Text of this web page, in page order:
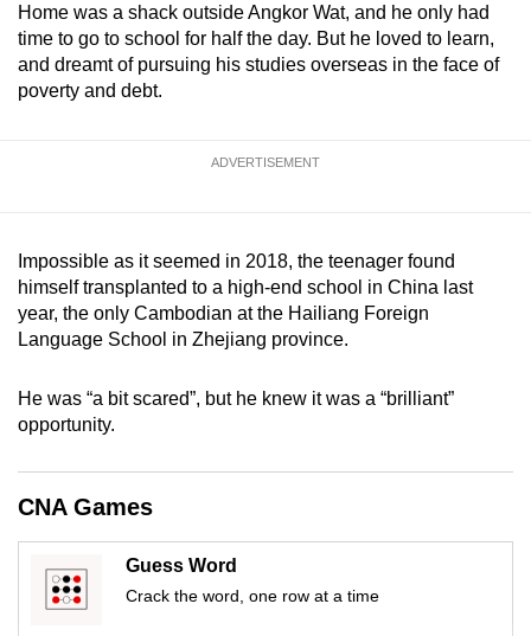
Home was a shack outside Angkor Wat, and he only had
time to go to school for half the day. But he loved to learn,
and dreamt of pursuing his studies overseas in the face of
poverty and debt.
ADVERTISEMENT
Impossible as it seemed in 2018, the teenager found
himself transplanted to a high-end school in China last
year, the only Cambodian at the Hailiang Foreign
Language School in Zhejiang province.
He was “a bit scared”, but he knew it was a “brilliant”
opportunity.
CNA Games
Guess Word
Crack the word, one row at a time
browser
or,
for
mobile
app.
but
still
Contact
us